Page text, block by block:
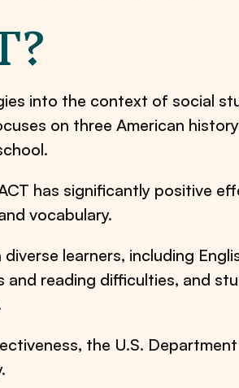
into the context of social
on three American
has significantly positive
vocabulary.
learners, including
reading difficulties, and
the U.S.